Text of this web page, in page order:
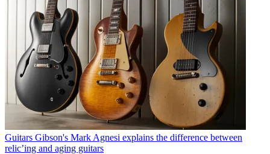
Guitars Gibson's Mark Agnesi explains the difference between
relic’ing and aging guitars